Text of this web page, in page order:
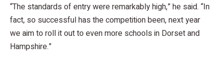
“The standards of entry were remarkably high,” he said. “In
fact, so successful has the competition been, next year
we aim to roll it out to even more schools in Dorset and
Hampshire.”